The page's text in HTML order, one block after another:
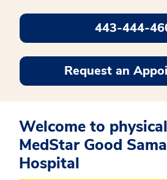
443-444-
Request an
Welcome to
MedStar Good
Hospital